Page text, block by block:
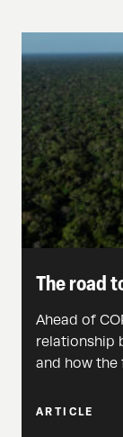
The road
Ahead of
relationship
and how the
ARTICLE